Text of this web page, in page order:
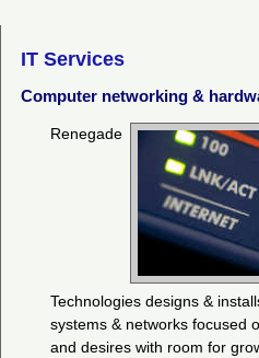
IT Services
Computer networking &
Renegade
Technologies designs &
systems & networks focused
and desires with room for